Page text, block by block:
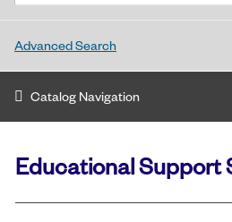
Advanced Search
Catalog Navigation
Educational Support